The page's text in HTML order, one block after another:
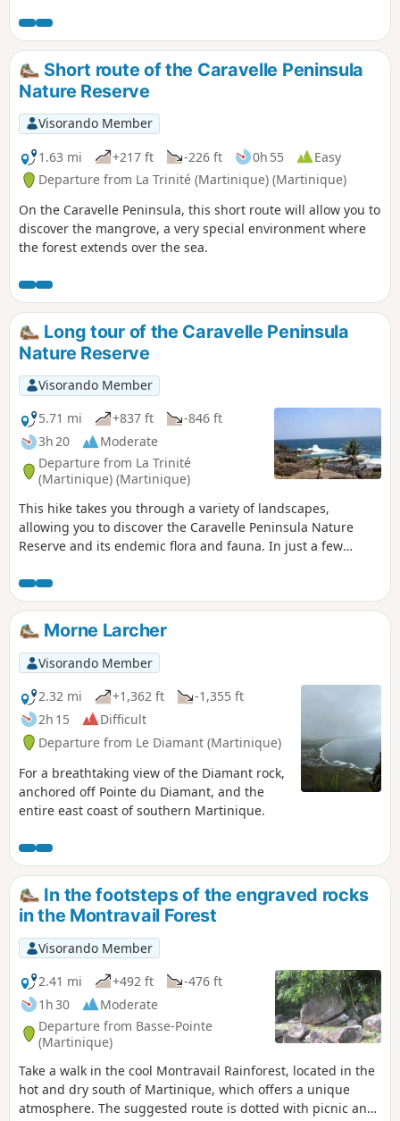
Short route of the Caravelle Peninsula
Nature Reserve
Visorando Member
1.63 mi
+217 ft -226 ft 0h 55
Easy
Departure from La Trinité (Martinique) (Martinique)
On the Caravelle Peninsula, this short route will allow you to
discover the mangrove, a very special environment where
the forest extends over the sea.
Long tour of the Caravelle Peninsula
Nature Reserve
Visorando Member
5.71 mi
+837 ft
-846 ft
3h 20
Moderate
Departure from La Trinité
(Martinique) (Martinique)
This hike takes you through a variety of landscapes,
allowing you to discover the Caravelle Peninsula Nature
Reserve and its endemic flora and fauna. In just a few
by the waves, to the calm of the mangroves.
Morne Larcher
Visorando Member
2.32 mi
+1,362 ft
-1,355 ft
2h 15
Difficult
Departure from Le Diamant (Martinique)
For a breathtaking view of the Diamant rock,
anchored off Pointe du Diamant, and the
entire east coast of southern Martinique.
In the footsteps of the engraved rocks
in the Montravail Forest
Visorando Member
2.41 mi
+492 ft
-476 ft
1h 30
Moderate
Departure from Basse-Pointe
(Martinique)
Take a walk in the cool Montravail Rainforest, located in the
hot and dry south of Martinique, which offers a unique
atmosphere. The suggested route is dotted with picnic and